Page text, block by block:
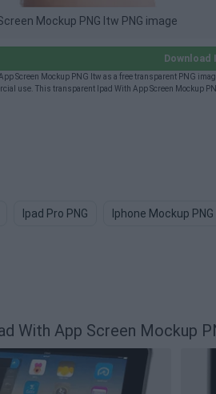
Mockup PNG Itw PNG image
Download
Screen Mockup PNG Itw as a free transparent PNG
use. This transparent Ipad With App Screen Mockup
Ipad Pro PNG Iphone Mockup PNG
With App Screen Mockup